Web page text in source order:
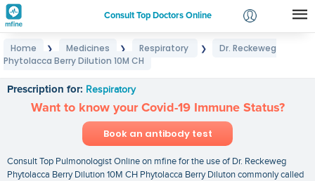
Consult Top Doctors Online
Login
Home ❯ Medicines ❯ Respiratory ❯
Dr. Reckeweg
Phytolacca Berry Dilution 10M CH
Prescription for: Respiratory
Want to know your Covid-19 Immune Status?
Book an antibody test
Consult Top Pulmonologist Online on mfine for the use of Dr. Reckeweg
Phytolacca Berry Dilution 10M CH Phytolacca Berry Diluton commonly called